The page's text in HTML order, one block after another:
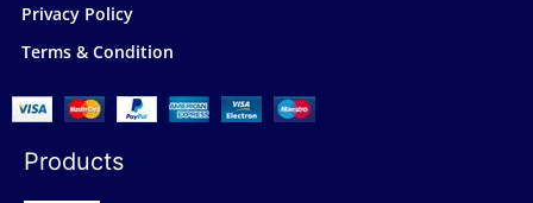
Products
Privacy Policy
Terms & Condition